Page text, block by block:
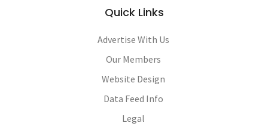
Quick Links
Advertise With Us
Our Members
Website Design
Data Feed Info
Legal